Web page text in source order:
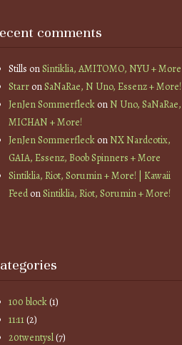
comments
Stills onSintiklia, AMITOMO, NYU + More
StarronSaNaRae, N Uno, Essenz + More!
JenJen SommerfleckonN Uno, SaNaRae,
MICHAN + More!
JenJen SommerfleckonNX Nardcotix,
GAIA, Essenz, Boob Spinners + More
Sintiklia, Riot, Sorumin + More! | Kawaii
FeedonSintiklia, Riot, Sorumin + More!
100 block(1)
11:11(2)
20twentysl(7)